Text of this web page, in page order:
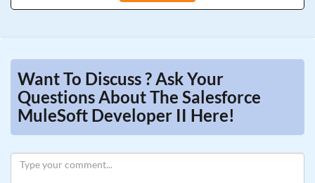
Want To Discuss ? Ask Your
Questions About The Salesforce
MuleSoft Developer II Here!